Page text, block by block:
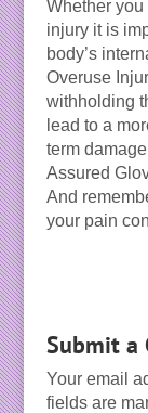
Whether
injury it is
body’s
Overuse
withholding
lead to a
term
Assured
And
your pain
Submit a
Your email
fields are